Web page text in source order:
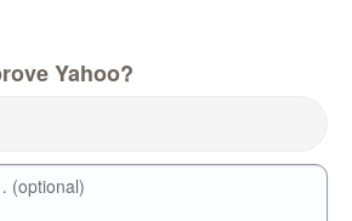
Yahoo?
(optional)